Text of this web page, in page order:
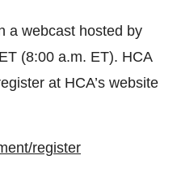
a webcast hosted by
(8:00 a.m. ET). HCA
at HCA’s website
register